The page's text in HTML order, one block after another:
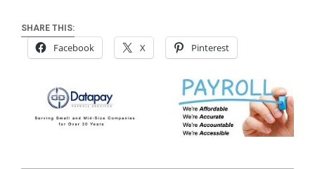
SHARE THIS:
Facebook X Pinterest